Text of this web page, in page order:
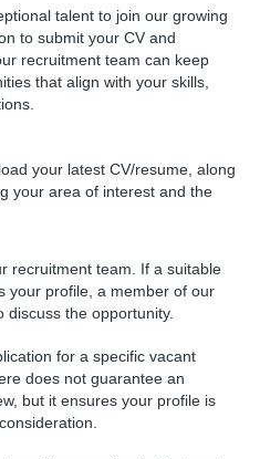
talent to join our growing
to submit your CV and
recruitment team can keep
that align with your skills,
your latest CV/resume, along
your area of interest and the
recruitment team. If a suitable
your profile, a member of our
discuss the opportunity.
for a specific vacant
does not guarantee an
but it ensures your profile is